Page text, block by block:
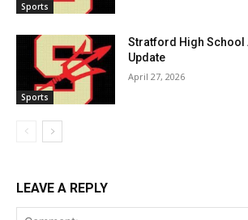
Sports
Sports
Stratford High School
Update
April 27, 2026
LEAVE A REPLY